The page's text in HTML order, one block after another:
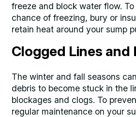
freeze and block water flow.
chance of freezing, bury or
retain heat around your sump
Clogged Lines and
The winter and fall seasons
debris to become stuck in the
blockages and clogs. To
regular maintenance on your